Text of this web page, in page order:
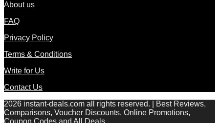
About us
FAQ
Privacy Policy
Terms & Conditions
Write for Us
Contact Us
2026 instant-deals.com all rights reserved. | Best Reviews,
Comparisons, Voucher Discounts, Online Promotions,
Coupon Codes and All Deals